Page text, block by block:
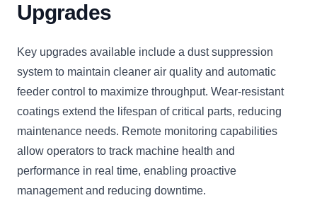
Upgrades
Key upgrades available include a dust suppression
system to maintain cleaner air quality and automatic
feeder control to maximize throughput. Wear-resistant
coatings extend the lifespan of critical parts, reducing
maintenance needs. Remote monitoring capabilities
allow operators to track machine health and
performance in real time, enabling proactive
management and reducing downtime.